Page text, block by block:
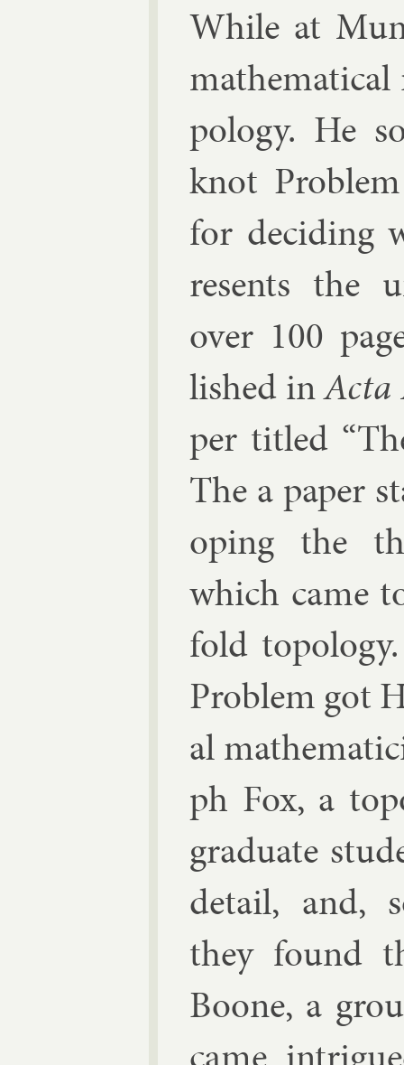
While at
po­logy. He
knot
for de­cid­ing
res­ents the
over 100
lished inActa
per titled
The a pa­per
op­ing the
which came
fold
Prob­lem got
al
ph Fox, a
gradu­ate
de­tail, and,
they found
Boone, a